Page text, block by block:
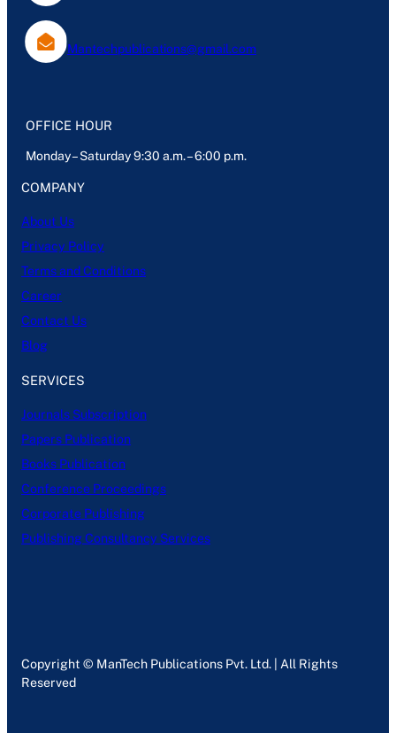
Mantechpublications@gmail.com
OFFICE HOUR
Monday – Saturday 9:30 a.m. – 6:00 p.m.
COMPANY
About Us
Privacy Policy
Terms and Conditions
Career
Contact Us
Blog
SERVICES
Journals Subscription
Papers Publication
Books Publication
Conference Proceedings
Corporate Publishing
Publishing Consultancy Services
Copyright © ManTech Publications Pvt. Ltd. | All Rights
Reserved